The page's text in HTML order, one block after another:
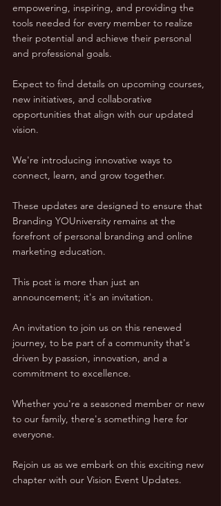
empowering, inspiring, and providing the
tools needed for every member to realize
their potential and achieve their personal
and professional goals.
Expect to find details on upcoming courses,
new initiatives, and collaborative
opportunities that align with our updated
vision.
We're introducing innovative ways to
connect, learn, and grow together.
These updates are designed to ensure that
Branding YOUniversity remains at the
forefront of personal branding and online
marketing education.
This post is more than just an
announcement; it's an invitation.
An invitation to join us on this renewed
journey, to be part of a community that's
driven by passion, innovation, and a
commitment to excellence.
Whether you're a seasoned member or new
to our family, there's something here for
everyone.
Rejoin us as we embark on this exciting new
chapter with our Vision Event Updates.